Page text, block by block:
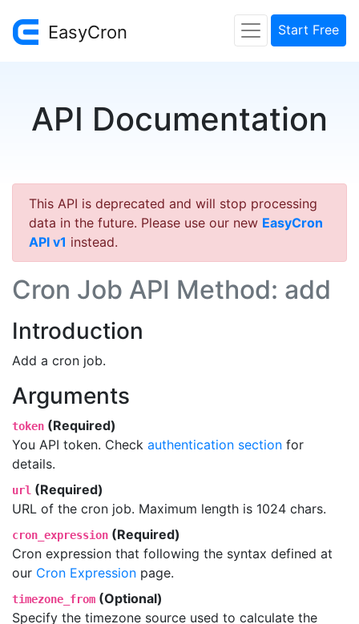
EasyCron Start Free
API Documentation
This API is deprecated and will stop processing
data in the future. Please use our new EasyCron
API v1 instead.
Cron Job API Method: add
Introduction
Add a cron job.
Arguments
token (Required)
You API token. Check authentication section for
details.
url (Required)
URL of the cron job. Maximum length is 1024 chars.
cron_expression (Required)
Cron expression that following the syntax defined at
our Cron Expression page.
timezone_from (Optional)
Specify the timezone source used to calculate the